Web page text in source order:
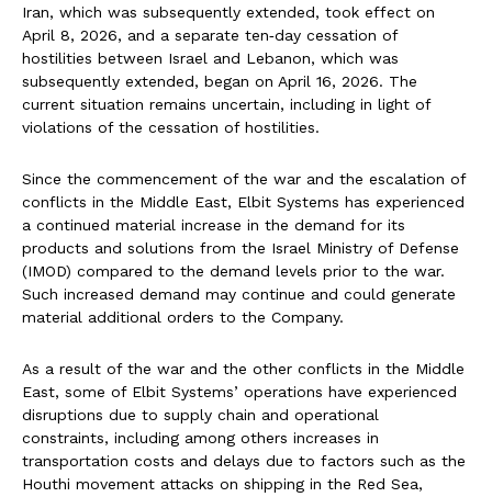
Iran, which was subsequently extended, took effect on
April 8, 2026, and a separate ten‑day cessation of
hostilities between Israel and Lebanon, which was
subsequently extended, began on April 16, 2026. The
current situation remains uncertain, including in light of
violations of the cessation of hostilities.
Since the commencement of the war and the escalation of
conflicts in the Middle East, Elbit Systems has experienced
a continued material increase in the demand for its
products and solutions from the Israel Ministry of Defense
(IMOD) compared to the demand levels prior to the war.
Such increased demand may continue and could generate
material additional orders to the Company.
As a result of the war and the other conflicts in the Middle
East, some of Elbit Systems’ operations have experienced
disruptions due to supply chain and operational
constraints, including among others increases in
transportation costs and delays due to factors such as the
Houthi movement attacks on shipping in the Red Sea,